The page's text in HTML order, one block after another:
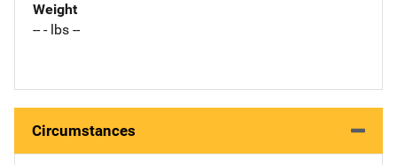
Weight
-- - lbs --
Circumstances